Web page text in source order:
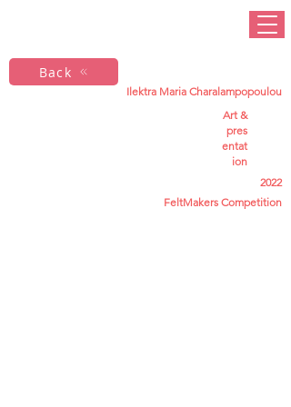
Back
Ilektra Maria Charalampopoulou
Art &
pres
entat
ion
2022
FeltMakers Competition